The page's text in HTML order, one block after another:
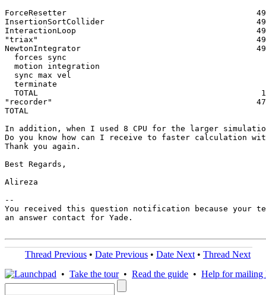
ForceResetter
InsertionSortCollider
InteractionLoop
"triax"                                              49
NewtonIntegrator
forces sync
motion integration
sync max vel
terminate
TOTAL
"recorder"
TOTAL
In addition, when I used 8 CPU for the larger
Do you know how can I receive to faster calculation
Thank you again.
Best Regards,
Alireza
--
You received this question notification because your
an answer contact for Yade.
Thread Previous • Date Previous • Date Next • Thread Next
• Take the tour• Read the guide • Help for mailing